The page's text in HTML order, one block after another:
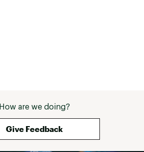
How are we doing?
Give Feedback